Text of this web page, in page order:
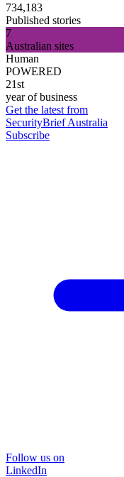
734,183
Published stories
7
Australian sites
Human
POWERED
21st
year of business
Get the latest from
SecurityBrief Australia
Subscribe
Follow us on
LinkedIn